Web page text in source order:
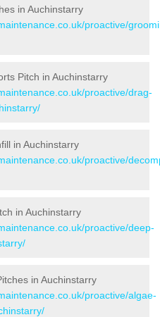
in Auchinstarry
proactive/
Pitch in Auchinstarry
proactive/drag-
in Auchinstarry
proactive/
in Auchinstarry
proactive/deep-
in Auchinstarry
proactive/algae-